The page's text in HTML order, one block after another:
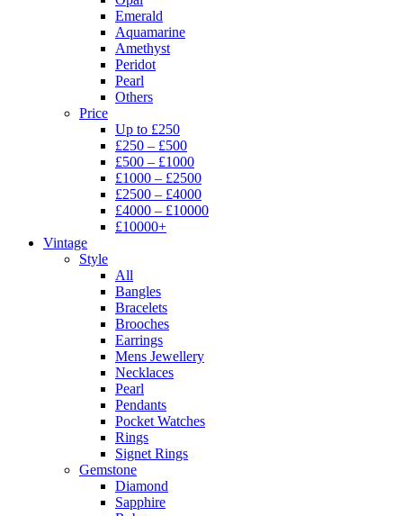
Emerald
Aquamarine
Amethyst
Peridot
Pearl
Others
Price
Up to £250
£250 – £500
£500 – £1000
£1000 – £2500
£2500 – £4000
£4000 – £10000
£10000+
Vintage
Style
All
Bangles
Bracelets
Brooches
Earrings
Mens Jewellery
Necklaces
Pearl
Pendants
Pocket Watches
Rings
Signet Rings
Gemstone
Diamond
Sapphire